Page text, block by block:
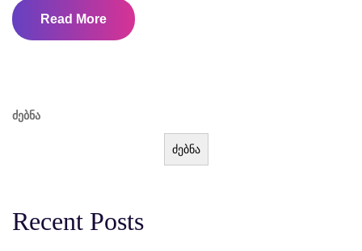
Read More
ძებნა
ძებნა
Recent Posts